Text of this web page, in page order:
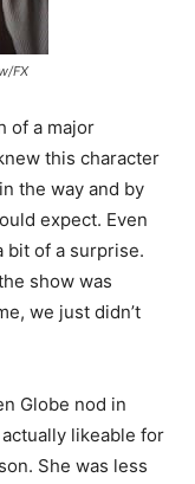
FX
of a major
this character
the way and by
expect. Even
bit of a surprise.
show was
we just didn’t
Globe nod in
likeable for
She was less